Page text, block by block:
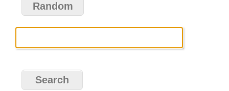
Random